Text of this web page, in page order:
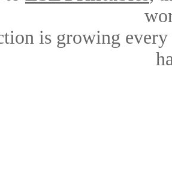
is growing